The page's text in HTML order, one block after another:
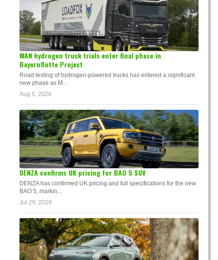
MAN hydrogen truck trials enter final phase in
Bayernflotte Project
Road testing of hydrogen-powered trucks has entered a significant
new phase as M...
Aug 5, 2026
DENZA confirms UK pricing for BAO 5 SUV
DENZA has confirmed UK pricing and full specifications for the new
BAO 5, markin...
Jul 29, 2026